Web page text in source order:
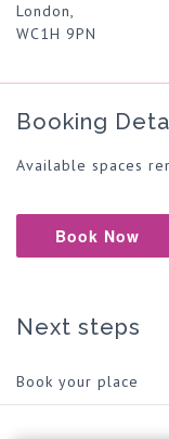
London,
WC1H 9PN
Booking
Available spaces
Book Now
Next steps
Book your place